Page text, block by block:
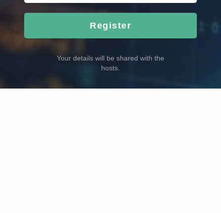
Register
Your details will be shared with the
hosts.